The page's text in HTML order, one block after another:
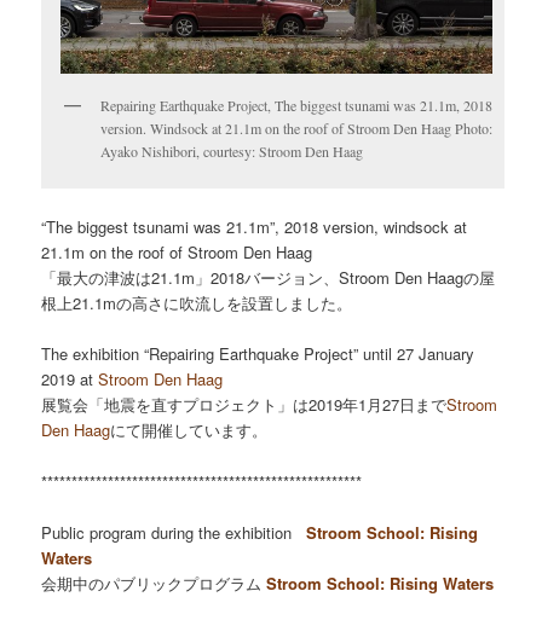
Repairing Earthquake Project, The biggest tsunami was 21.1m, 2018
version. Windsock at 21.1m on the roof of Stroom Den Haag Photo:
Ayako Nishibori, courtesy: Stroom Den Haag
“The biggest tsunami was 21.1m”, 2018 version, windsock at
21.1m on the roof of Stroom Den Haag
「最大の津波は21.1m」2018バージョン、Stroom Den Haagの屋
根上21.1mの高さに吹流しを設置しました。
The exhibition “Repairing Earthquake Project” until 27 January
2019 atStroom Den Haag
展覧会「地震を直すプロジェクト」は2019年1月27日までStroom
Den Haagにて開催しています。
*****************************************************
Public program during the exhibitionStroom School: Rising
Waters
会期中のパブリックプログラムStroom School: Rising Waters